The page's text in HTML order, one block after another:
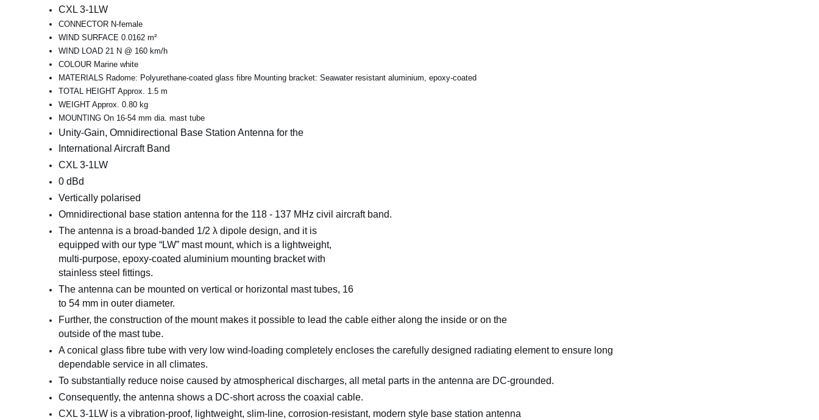
CXL 3-1LW
CONNECTOR N-female
WIND SURFACE 0.0162 m²
WIND LOAD 21 N @ 160 km/h
COLOUR Marine white
MATERIALS Radome: Polyurethane-coated glass fibre Mounting bracket: Seawater resistant aluminium, epoxy-coated
TOTAL HEIGHT Approx. 1.5 m
WEIGHT Approx. 0.80 kg
MOUNTING On 16-54 mm dia. mast tube
Unity-Gain, Omnidirectional Base Station Antenna for the
International Aircraft Band
CXL 3-1LW
0 dBd
Vertically polarised
Omnidirectional base station antenna for the 118 - 137 MHz civil aircraft band.
The antenna is a broad-banded 1/2 λ dipole design, and it is
equipped with our type “LW” mast mount, which is a lightweight,
multi-purpose, epoxy-coated aluminium mounting bracket with
stainless steel fittings.
The antenna can be mounted on vertical or horizontal mast tubes, 16
to 54 mm in outer diameter.
Further, the construction of the mount makes it possible to lead the cable either along the inside or on the
outside of the mast tube.
A conical glass fibre tube with very low wind-loading completely encloses the carefully designed radiating element to ensure long
dependable service in all climates.
To substantially reduce noise caused by atmospherical discharges, all
metal parts in the antenna are DC-grounded.
Consequently, the antenna shows a DC-short across the coaxial cable.
CXL 3-1LW is a vibration-proof, lightweight, slim-line, corrosion-resistant, modern style base station antenna